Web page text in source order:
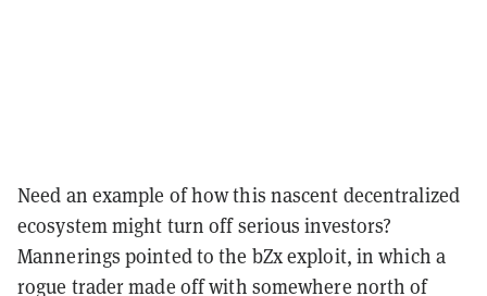
Need an example of how this nascent decentralized
ecosystem might turn off serious investors?
Mannerings pointed to the bZx exploit, in which a
rogue trader made off with somewhere north of